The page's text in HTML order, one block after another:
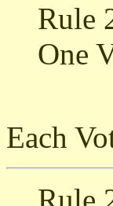
Rule
One
Each